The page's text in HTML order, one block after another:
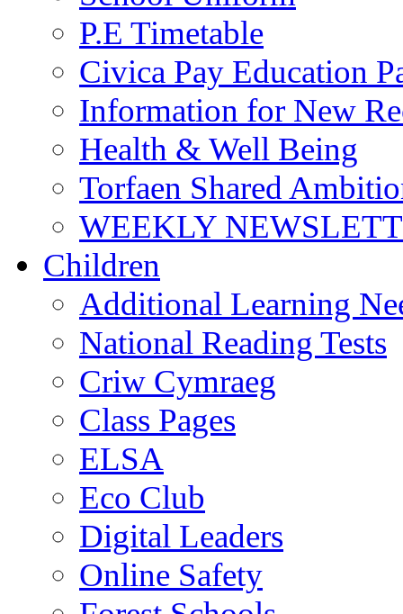
P.E Timetable
Civica Pay Education
Information for New
Health & Well Being
Torfaen Shared
WEEKLY
Children
Additional Learning
National Reading Tests
Criw Cymraeg
Class Pages
ELSA
Eco Club
Digital Leaders
Online Safety